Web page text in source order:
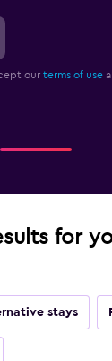
our terms of use
for
stays